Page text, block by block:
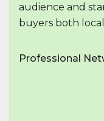
audience and
buyers both
Professional